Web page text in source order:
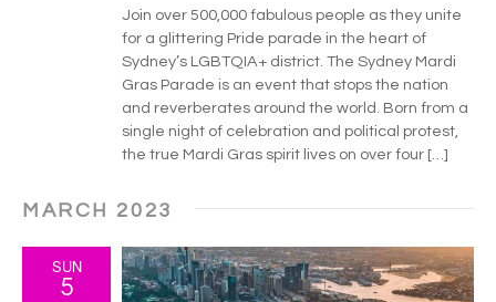
g
a
t
i
n
Join over 500,000 fabulous people as they unite
for a glittering Pride parade in the heart of
Sydney’s LGBTQIA+ district. The Sydney Mardi
Gras Parade is an event that stops the nation
and reverberates around the world. Born from a
single night of celebration and political protest,
the true Mardi Gras spirit lives on over four […]
MARCH 2023
SUN
5